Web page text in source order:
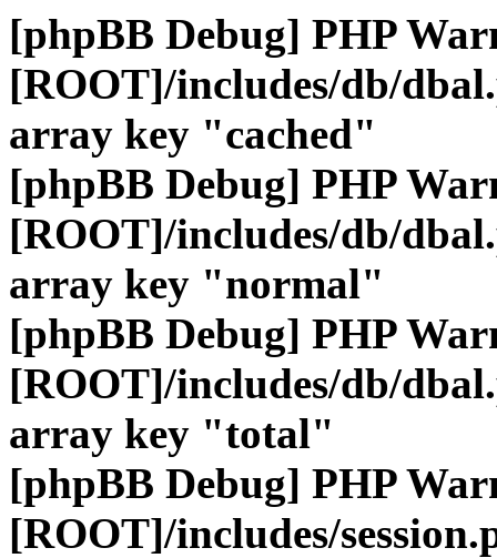
[phpBB Debug] PHP
[ROOT]/includes/db/
array key "cached"
[phpBB Debug] PHP
[ROOT]/includes/db/
array key "normal"
[phpBB Debug] PHP
[ROOT]/includes/db/
array key "total"
[phpBB Debug] PHP
[ROOT]/includes/